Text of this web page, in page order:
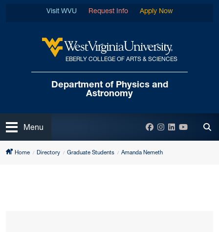
West Virginia University
EBERLY COLLEGE OF ARTS & SCIENCES
Department of Physics and
Astronomy
Visit WVU Request Info Apply Now
Open
Menu Facebook
Instagram
LinkedIn
YouTube
Home Directory Graduate Students Amanda Nemeth